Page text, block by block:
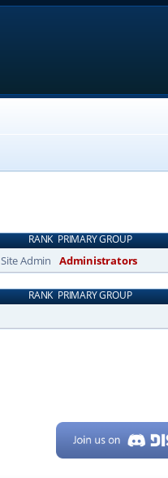
RANKPRIMARY GROUP
Site Admin Administrators
RANKPRIMARY GROUP